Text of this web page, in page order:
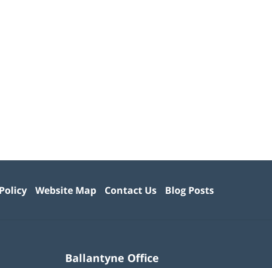
Ballantyne Office
Website Map Contact Us Blog Posts